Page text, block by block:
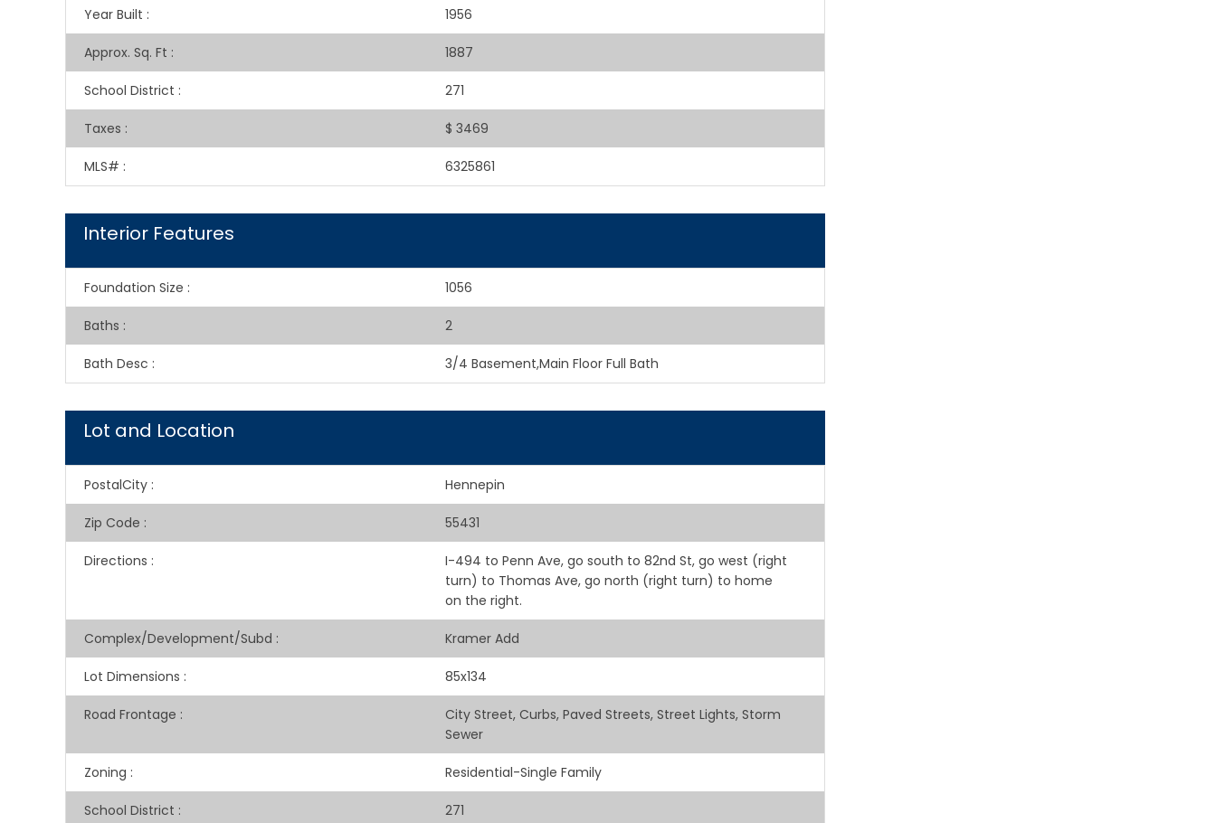
Year Built : 1956
Approx. Sq. Ft : 1887
School District : 271
Taxes : $ 3469
MLS# : 6325861
Interior Features
Foundation Size : 1056
Baths : 2
Bath Desc : 3/4 Basement,Main Floor Full Bath
Lot and Location
PostalCity : Hennepin
Zip Code : 55431
Directions :
I-494 to Penn Ave, go south to 82nd St, go west (right
turn) to Thomas Ave, go north (right turn) to home
on the right.
Complex/Development/Subd : Kramer Add
Lot Dimensions : 85x134
Road Frontage :
City Street, Curbs, Paved Streets, Street Lights, Storm
Sewer
Zoning : Residential-Single Family
School District : 271